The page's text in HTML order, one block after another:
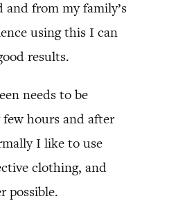
and from my family’s
using this I can
results.
needs to be
few hours and after
I like to use
clothing, and
possible.